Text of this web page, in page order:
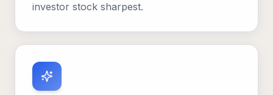
investor stock sharpest.